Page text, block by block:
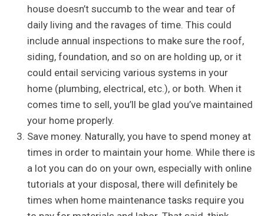
house doesn’t succumb to the wear and tear of
daily living and the ravages of time. This could
include annual inspections to make sure the roof,
siding, foundation, and so on are holding up, or it
could entail servicing various systems in your
home (plumbing, electrical, etc.), or both. When it
comes time to sell, you’ll be glad you’ve maintained
your home properly.
Save money. Naturally, you have to spend money at
times in order to maintain your home. While there is
a lot you can do on your own, especially with online
tutorials at your disposal, there will definitely be
times when home maintenance tasks require you